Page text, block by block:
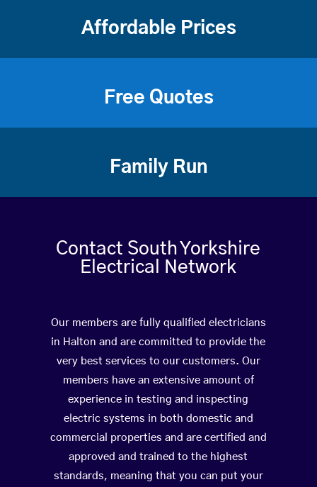
Affordable Prices
Free Quotes
Family Run
Contact South Yorkshire
Electrical Network
Our members are fully qualified electricians
in Halton and are committed to provide the
very best services to our customers. Our
members have an extensive amount of
experience in testing and inspecting
electric systems in both domestic and
commercial properties and are certified and
approved and trained to the highest
standards, meaning that you can put your